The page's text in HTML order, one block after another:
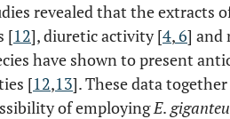
revealed that the extracts
[12], diuretic activity [4,6] and
have shown to present
[12,13]. These data
of employingE.